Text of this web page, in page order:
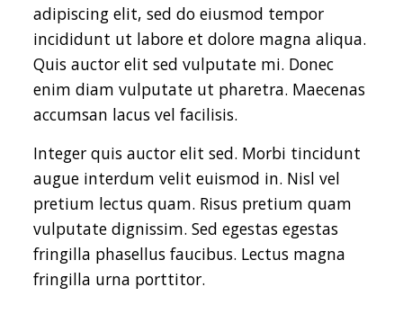
adipiscing elit, sed do eiusmod tempor
incididunt ut labore et dolore magna aliqua.
Quis auctor elit sed vulputate mi. Donec
enim diam vulputate ut pharetra. Maecenas
accumsan lacus vel facilisis.
Integer quis auctor elit sed. Morbi tincidunt
augue interdum velit euismod in. Nisl vel
pretium lectus quam. Risus pretium quam
vulputate dignissim. Sed egestas egestas
fringilla phasellus faucibus. Lectus magna
fringilla urna porttitor.